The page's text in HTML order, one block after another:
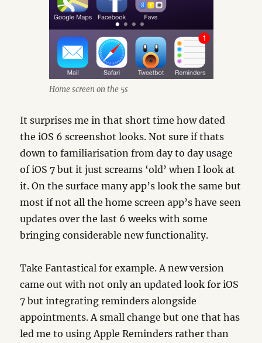
Home screen on the 5s
It surprises me in that short time how dated
the iOS 6 screenshot looks. Not sure if thats
down to familiarisation from day to day usage
of iOS 7 but it just screams ‘old’ when I look at
it. On the surface many app’s look the same but
most if not all the home screen app’s have seen
updates over the last 6 weeks with some
bringing considerable new functionality.
Take Fantastical for example. A new version
came out with not only an updated look for iOS
7 but integrating reminders alongside
appointments. A small change but one that has
led me to using Apple Reminders rather than